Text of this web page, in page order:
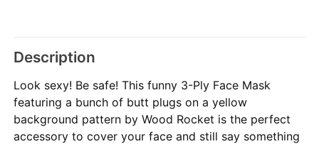
Description
Look sexy! Be safe! This funny 3-Ply Face Mask
featuring a bunch of butt plugs on a yellow
background pattern by Wood Rocket is the perfect
accessory to cover your face and still say something